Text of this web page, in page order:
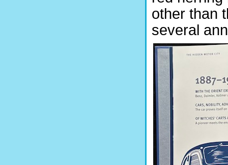
other than
several